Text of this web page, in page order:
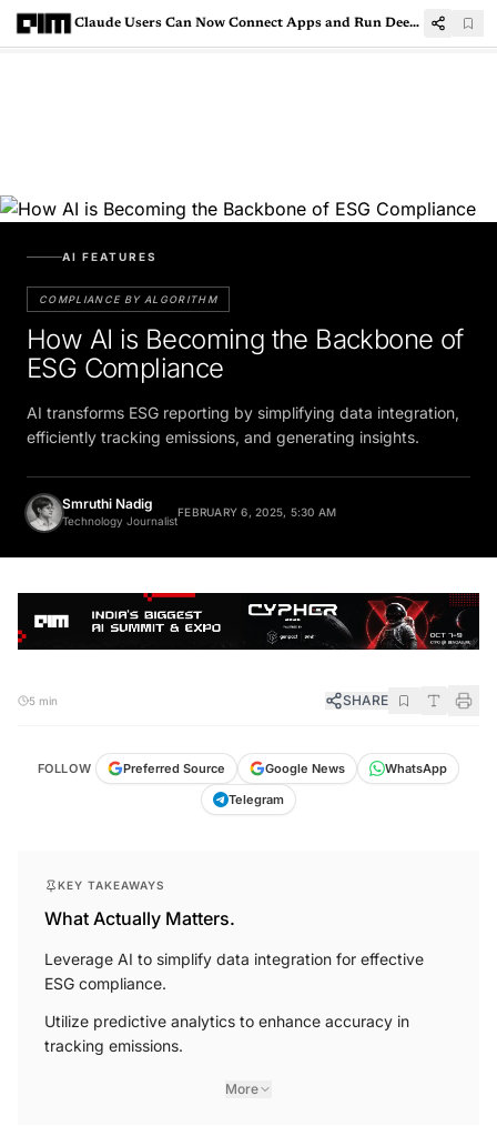
Claude Users Can Now Connect Apps and Run Deep Research Across Platforms
AI FEATURES
COMPLIANCE BY ALGORITHM
How AI is Becoming the Backbone of
ESG Compliance
AI transforms ESG reporting by simplifying data integration,
efficiently tracking emissions, and generating insights.
Smruthi Nadig
Technology Journalist
FEBRUARY 6, 2025, 5:30 AM
5 min SHARE
FOLLOW Preferred Source Google News
WhatsApp
Telegram
KEY TAKEAWAYS
What Actually Matters.
Leverage AI to simplify data integration for effective
ESG compliance.
Utilize predictive analytics to enhance accuracy in
tracking emissions.
More